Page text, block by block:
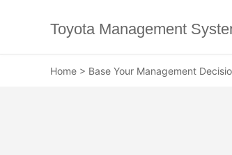
Toyota Management
Home > Base Your Management